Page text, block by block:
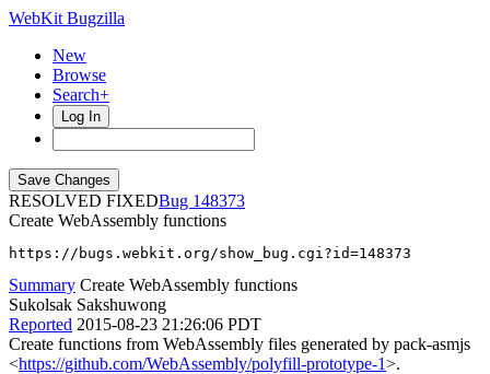
WebKit Bugzilla
New
Browse
Search+
Log In
RESOLVED FIXED
148373
Create WebAssembly functions
https://bugs.webkit.org/show_bug.cgi?id=148373
Summary Create WebAssembly functions
Sukolsak Sakshuwong
Reported 2015-08-23 21:26:06 PDT
Create functions from WebAssembly files generated by pack-asmjs
<https://github.com/WebAssembly/polyfill-prototype-1>.